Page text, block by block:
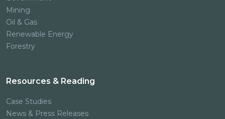
Mining
Oil & Gas
Renewable Energy
Forestry
Resources & Reading
Case Studies
News & Press Releases